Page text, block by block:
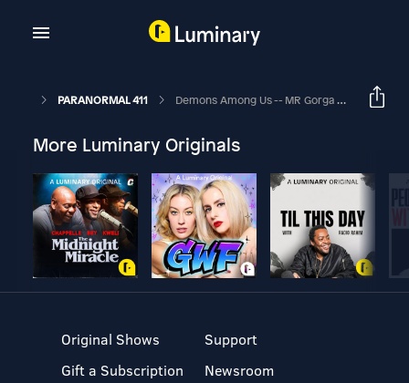
PARANORMAL 411 Demons Among Us -- MR Gorga (Author)
More Luminary Originals
Original Shows
Gift a Subscription
Support
Newsroom